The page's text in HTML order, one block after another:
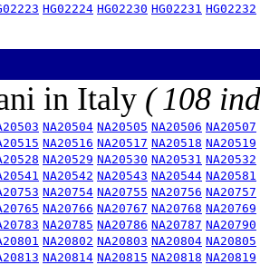
HG02224 HG02230 HG02231 HG02232
in Italy ( 108
NA20504 NA20505 NA20506 NA20507
NA20516 NA20517 NA20518 NA20519
NA20529 NA20530 NA20531 NA20532
NA20542 NA20543 NA20544 NA20581
NA20754 NA20755 NA20756 NA20757
NA20766 NA20767 NA20768 NA20769
NA20785 NA20786 NA20787 NA20790
NA20802 NA20803 NA20804 NA20805
NA20814 NA20815 NA20818 NA20819